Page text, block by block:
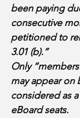
been paying
consecutive
petitioned to
3.01 (b).”
Only
may appear on
considered as
eBoard seats.